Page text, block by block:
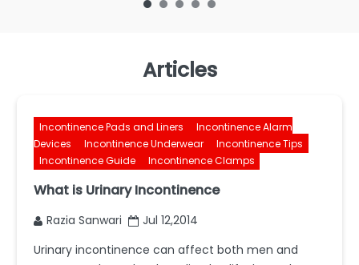
Articles
Incontinence Pads and Liners
Incontinence Alarm
Devices
Incontinence Underwear
Incontinence Tips
Incontinence Guide
Incontinence Clamps
What is Urinary Incontinence
Razia Sanwari
Jul 12,2014
Urinary incontinence can affect both men and